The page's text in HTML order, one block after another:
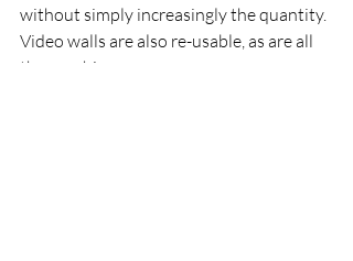
without simply increasingly the quantity.
Video walls are also re-usable, as are all
the graphics.